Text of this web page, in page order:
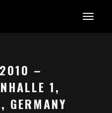
–
1,
GERMANY